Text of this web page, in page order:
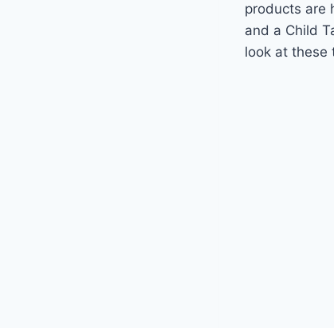
products are
and a Child
look at these